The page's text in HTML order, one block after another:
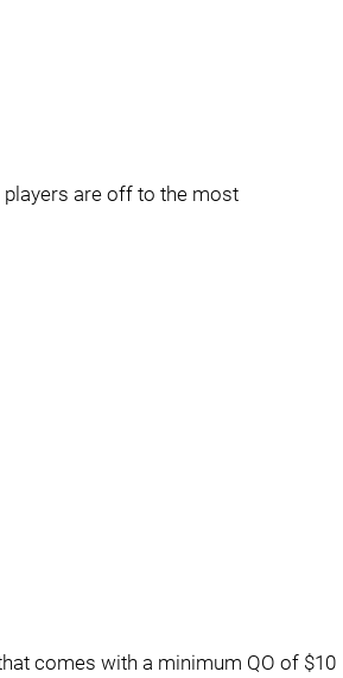
are off to the most
comes with a minimum QO of $10